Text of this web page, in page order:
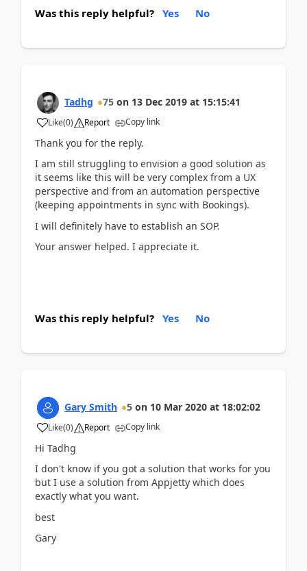
Was this reply helpful? Yes No
Tadhg 75 on 13 Dec 2019 at 15:15:41
Like(0) Report Copy link
Thank you for the reply.
I am still struggling to envision a good solution as
it seems like this will be very complex from a UX
perspective and from an automation perspective
(keeping appointments in sync with Bookings).
I will definitely have to establish an SOP.
Your answer helped. I appreciate it.
Was this reply helpful? Yes No
Gary Smith 5 on 10 Mar 2020 at 18:02:02
Like(0) Report Copy link
Hi Tadhg
I don't know if you got a solution that works for you
but I use a solution from Appjetty which does
exactly what you want.
best
Gary